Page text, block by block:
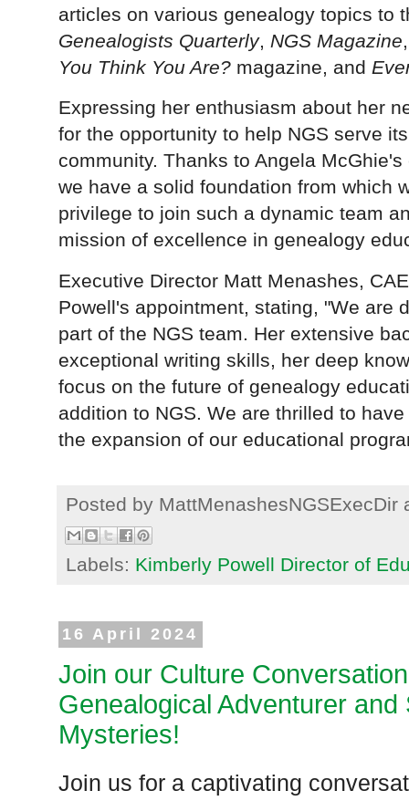
articles on various genealogy topics to
Genealogists Quarterly, NGS Magazine
You Think You Are? magazine, and
Expressing her enthusiasm about her
for the opportunity to help NGS serve
community. Thanks to Angela
we have a solid foundation from which
privilege to join such a dynamic team
mission of excellence in genealogy
Executive Director Matt Menashes, CAE
Powell's appointment, stating, "We are
part of the NGS team. Her extensive
exceptional writing skills, her deep
focus on the future of genealogy
addition to NGS. We are thrilled to
the expansion of our educational
Posted by MattMenashesNGSExecDir
Labels: Kimberly Powell Director of
16 April 2024
Join our Culture
Genealogical Adventurer
Mysteries!
Join us for a captivating